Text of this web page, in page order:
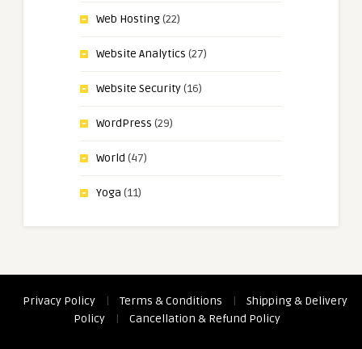
Web Hosting(22)
Website Analytics (27)
Website Security(16)
WordPress (29)
World (47)
Yoga (11)
Privacy Policy | Terms & Conditions |
Shipping & Delivery
Policy
| Cancellation & Refund Policy